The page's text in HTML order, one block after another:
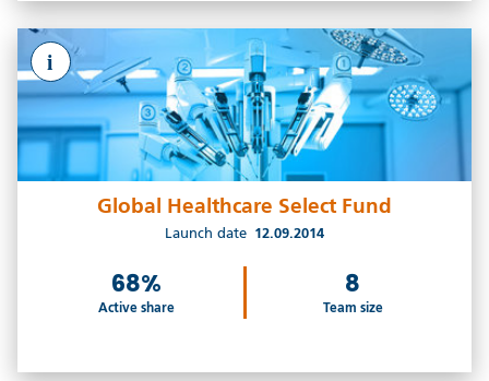
i
Global Healthcare Select Fund
Launch date 12.09.2014
68%
Active share
8
Team size